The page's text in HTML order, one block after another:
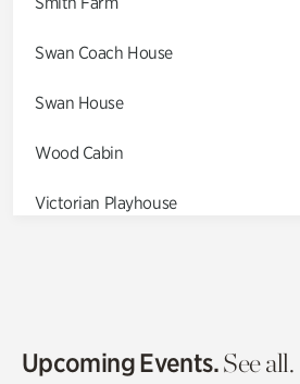
Swan Coach House
Swan House
Wood Cabin
Victorian Playhouse
Olguita's Garden
Upcoming Events.See all.